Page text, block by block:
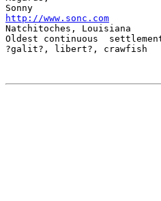
http://www.sonc.com
Natchitoches, Louisiana
Oldest continuous
?galit?, libert?, crawfish